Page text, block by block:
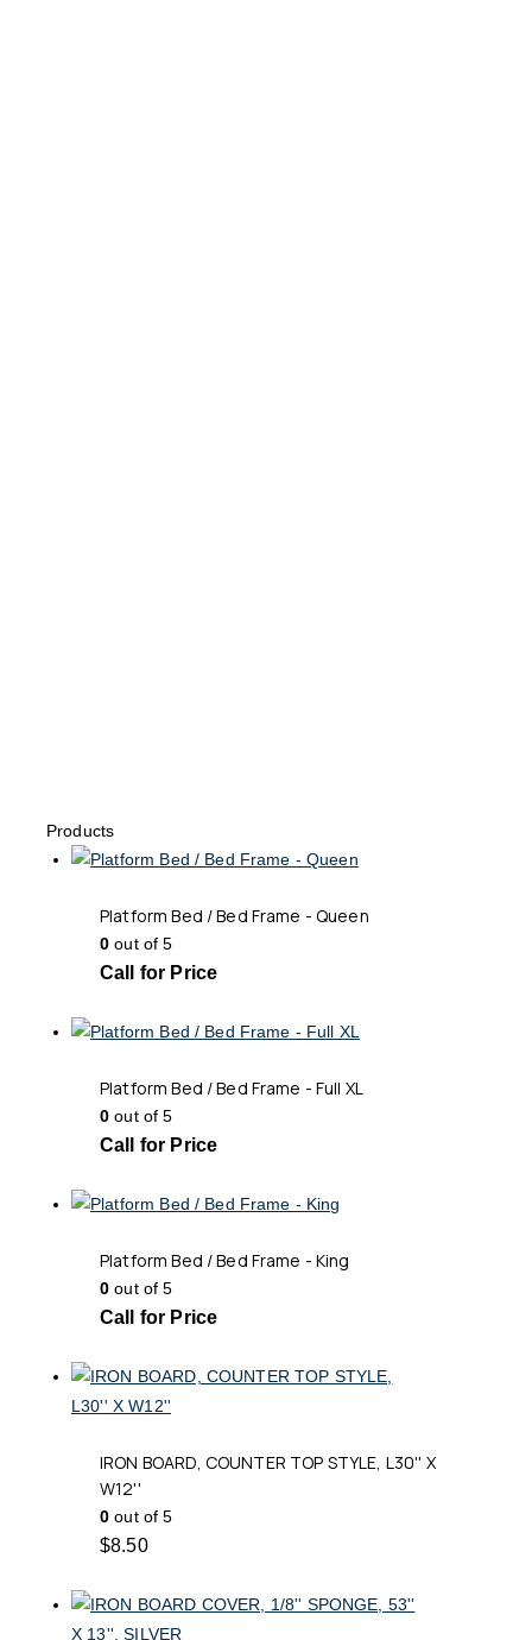
Products
Platform Bed / Bed Frame - Queen
0 out of 5
Call for Price
Platform Bed / Bed Frame - Full XL
0 out of 5
Call for Price
Platform Bed / Bed Frame - King
0 out of 5
Call for Price
IRON BOARD, COUNTER TOP STYLE, L30'' X
W12''
0 out of 5
$8.50